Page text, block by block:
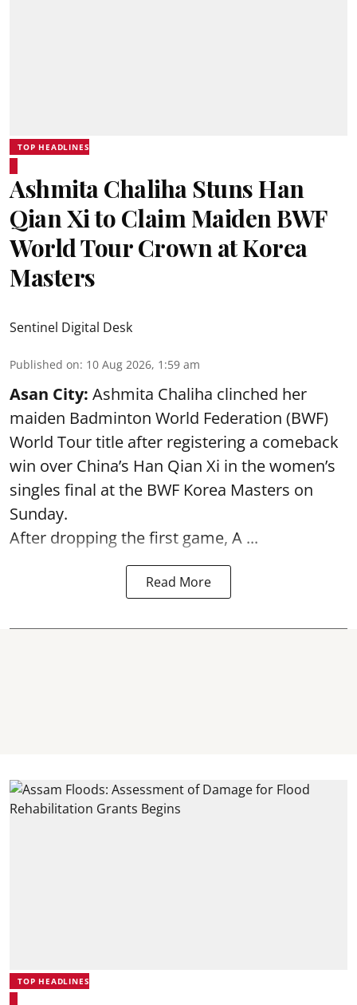
TOP HEADLINES
Ashmita Chaliha Stuns Han
Qian Xi to Claim Maiden BWF
World Tour Crown at Korea
Masters
Sentinel Digital Desk
Published on: 10 Aug 2026, 1:59 am
Asan City: Ashmita Chaliha clinched her
maiden Badminton World Federation (BWF)
World Tour title after registering a comeback
win over China’s Han Qian Xi in the women’s
singles final at the BWF Korea Masters on
Sunday.
After dropping the first game, A ...
Read More
TOP HEADLINES